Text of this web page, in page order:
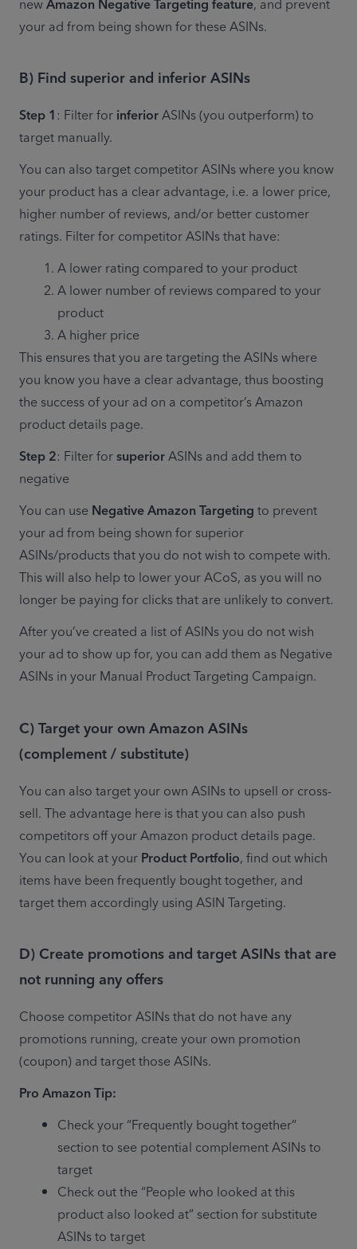
new Amazon Negative Targeting feature, and prevent
your ad from being shown for these ASINs.
B) Find superior and inferior ASINs
Step 1: Filter for inferior ASINs (you outperform) to
target manually.
You can also target competitor ASINs where you know
your product has a clear advantage, i.e. a lower price,
higher number of reviews, and/or better customer
ratings. Filter for competitor ASINs that have:
A lower rating compared to your product
A lower number of reviews compared to your
product
A higher price
This ensures that you are targeting the ASINs where
you know you have a clear advantage, thus boosting
the success of your ad on a competitor’s Amazon
product details page.
Step 2: Filter for superior ASINs and add them to
negative
You can use Negative Amazon Targeting to prevent
your ad from being shown for superior
ASINs/products that you do not wish to compete with.
This will also help to lower your ACoS, as you will no
longer be paying for clicks that are unlikely to convert.
After you’ve created a list of ASINs you do not wish
your ad to show up for, you can add them as Negative
ASINs in your Manual Product Targeting Campaign.
C) Target your own Amazon ASINs
(complement / substitute)
You can also target your own ASINs to upsell or cross-
sell. The advantage here is that you can also push
competitors off your Amazon product details page.
You can look at your Product Portfolio, find out which
items have been frequently bought together, and
target them accordingly using ASIN Targeting.
D) Create promotions and target ASINs that are
not running any offers
Choose competitor ASINs that do not have any
promotions running, create your own promotion
(coupon) and target those ASINs.
Pro Amazon Tip:
Check your “Frequently bought together”
section to see potential complement ASINs to
target
Check out the “People who looked at this
product also looked at” section for substitute
ASINs to target